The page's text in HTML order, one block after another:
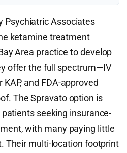
Psychiatric Associates
ketamine treatment
Area practice to develop
offer the full spectrum—IV
and FDA-approved
The Spravato option is
seeking insurance-
with many paying little
Their multi-location footprint